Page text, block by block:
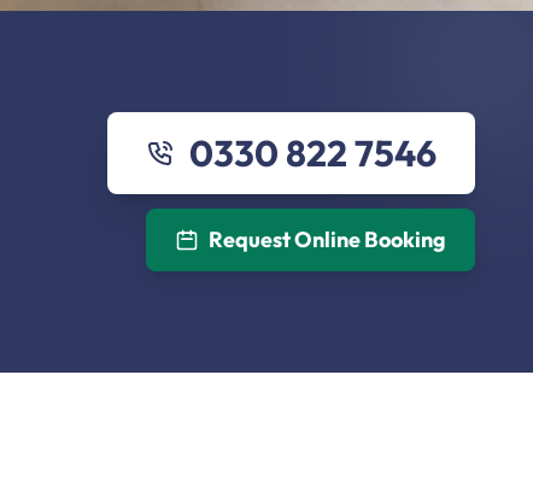
0330 822 7546
Request Online Booking